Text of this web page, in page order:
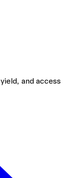
and access